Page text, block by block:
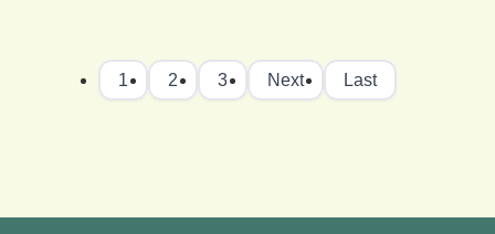
1 2 3 Next Last